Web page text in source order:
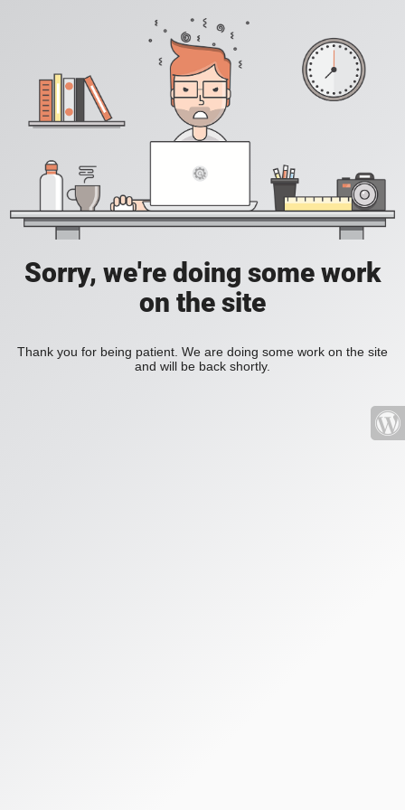
Sorry, we're doing some work
on the site
Thank you for being patient. We are doing some work on the site
and will be back shortly.